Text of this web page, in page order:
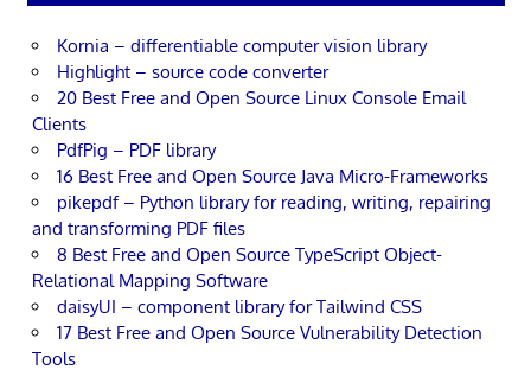
Kornia – differentiable computer vision library
Highlight – source code converter
20 Best Free and Open Source Linux Console Email
Clients
PdfPig – PDF library
16 Best Free and Open Source Java Micro-Frameworks
pikepdf – Python library for reading, writing, repairing
and transforming PDF files
8 Best Free and Open Source TypeScript Object-
Relational Mapping Software
daisyUI – component library for Tailwind CSS
17 Best Free and Open Source Vulnerability Detection
Tools